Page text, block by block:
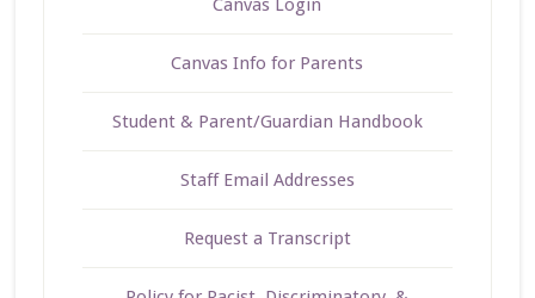
Canvas Login
Canvas Info for Parents
Student & Parent/Guardian Handbook
Staff Email Addresses
Request a Transcript